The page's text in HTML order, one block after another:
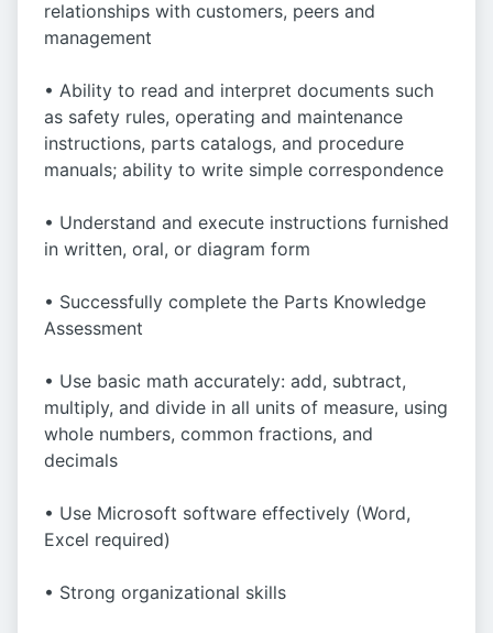
relationships with customers, peers and
management
• Ability to read and interpret documents such
as safety rules, operating and maintenance
instructions, parts catalogs, and procedure
manuals; ability to write simple correspondence
• Understand and execute instructions furnished
in written, oral, or diagram form
• Successfully complete the Parts Knowledge
Assessment
• Use basic math accurately: add, subtract,
multiply, and divide in all units of measure, using
whole numbers, common fractions, and
decimals
• Use Microsoft software effectively (Word,
Excel required)
• Strong organizational skills